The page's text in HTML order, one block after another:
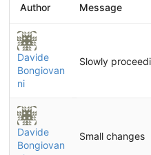
Author Message
Davide
Bongiovan
ni
Slowly
Davide
Bongiovan
Small changes